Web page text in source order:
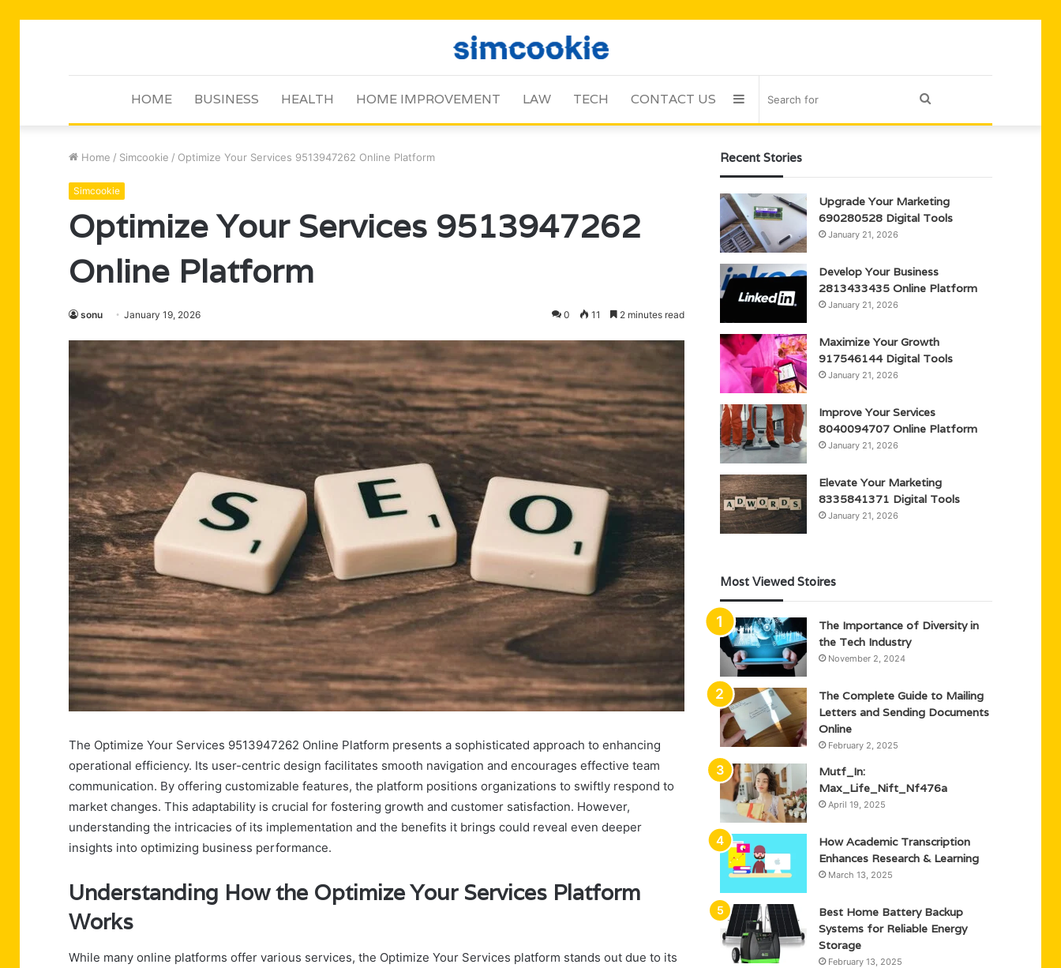
HOME BUSINESS HEALTH HOME IMPROVEMENT LAW TECH CONTACT US Sidebar
Home / Simcookie / Optimize Your Services 9513947262 Online Platform
Simcookie
Optimize Your Services 9513947262
Online Platform
sonu January 19, 2026 0 11 2 minutes read
The Optimize Your Services 9513947262 Online Platform presents a sophisticated approach to enhancing
operational efficiency. Its user-centric design facilitates smooth navigation and encourages effective team
communication. By offering customizable features, the platform positions organizations to swiftly respond to
market changes. This adaptability is crucial for fostering growth and customer satisfaction. However,
understanding the intricacies of its implementation and the benefits it brings could reveal even deeper
insights into optimizing business performance.
Understanding How the Optimize Your Services Platform
Works
While many online platforms offer various services, the Optimize Your Services platform stands out due to its
Recent Stories
Upgrade Your Marketing
690280528 Digital Tools
January 21, 2026
Develop Your Business
2813433435 Online Platform
January 21, 2026
Maximize Your Growth
917546144 Digital Tools
January 21, 2026
Improve Your Services
8040094707 Online Platform
January 21, 2026
Elevate Your Marketing
8335841371 Digital Tools
January 21, 2026
Most Viewed Stoires
The Importance of Diversity in
the Tech Industry
November 2, 2024
The Complete Guide to Mailing
Letters and Sending Documents
Online
February 2, 2025
Mutf_In:
Max_Life_Nift_Nf476a
April 19, 2025
How Academic Transcription
Enhances Research & Learning
March 13, 2025
Best Home Battery Backup
Systems for Reliable Energy
Storage
February 13, 2025